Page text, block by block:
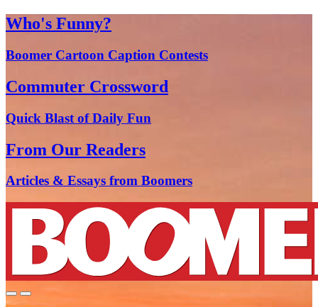
Who's Funny?
Boomer Cartoon Caption Contests
Commuter Crossword
Quick Blast of Daily Fun
From Our Readers
Articles & Essays from Boomers